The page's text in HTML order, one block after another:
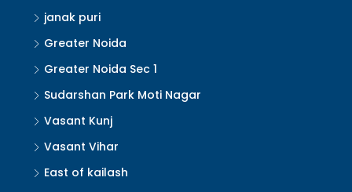
janak puri
Greater Noida
Greater Noida Sec 1
Sudarshan Park Moti Nagar
Vasant Kunj
Vasant Vihar
East of kailash